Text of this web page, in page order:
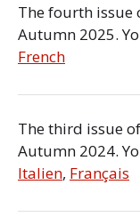
The fourth issue
Autumn 2025.
French
The third issue
Autumn 2024.
Italien, Français